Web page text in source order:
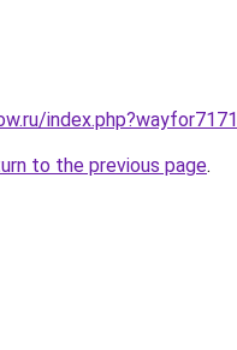
index.php?wayfor7171
to the previous page.